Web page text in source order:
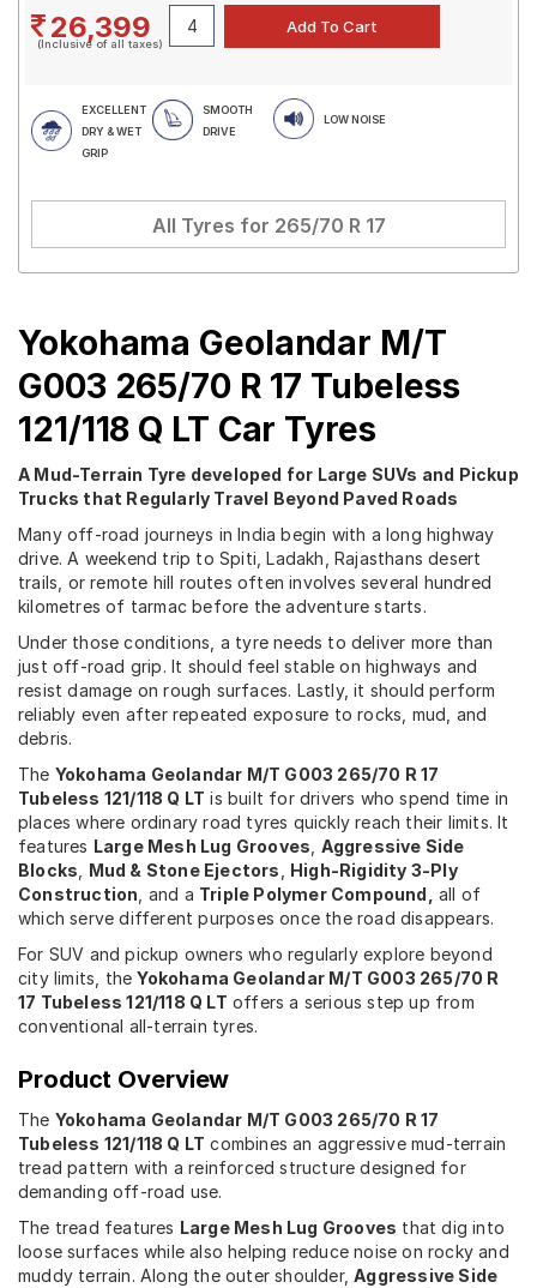
26,399
(Inclusive of all taxes)
EXCELLENT
DRY & WET
GRIP
SMOOTH
DRIVE
LOW NOISE
All Tyres for 265/70 R 17
Yokohama Geolandar M/T
G003 265/70 R 17 Tubeless
121/118 Q LT Car Tyres
A Mud-Terrain Tyre developed for Large SUVs and Pickup
Trucks that Regularly Travel Beyond Paved Roads
Many off-road journeys in India begin with a long highway
drive. A weekend trip to Spiti, Ladakh, Rajasthans desert
trails, or remote hill routes often involves several hundred
kilometres of tarmac before the adventure starts.
Under those conditions, a tyre needs to deliver more than
just off-road grip. It should feel stable on highways and
resist damage on rough surfaces. Lastly, it should perform
reliably even after repeated exposure to rocks, mud, and
debris.
The Yokohama Geolandar M/T G003 265/70 R 17
Tubeless 121/118 Q LT is built for drivers who spend time in
places where ordinary road tyres quickly reach their limits. It
features Large Mesh Lug Grooves Aggressive Side
Blocks
Mud & Stone Ejectors
High-Rigidity 3-Ply
Construction , and a Triple Polymer Compound,
all of
which serve different purposes once the road disappears.
For SUV and pickup owners who regularly explore beyond
city limits, theYokohama Geolandar M/T G003 265/70 R
17 Tubeless 121/118 Q LT offers a serious step up from
conventional all-terrain tyres.
Product Overview
The Yokohama Geolandar M/T G003 265/70 R 17
Tubeless 121/118 Q LT combines an aggressive mud-terrain
tread pattern with a reinforced structure designed for
demanding off-road use.
The tread features Large Mesh Lug Grooves that dig into
loose surfaces while also helping reduce noise on rocky and
muddy terrain. Along the outer shoulder,Aggressive Side